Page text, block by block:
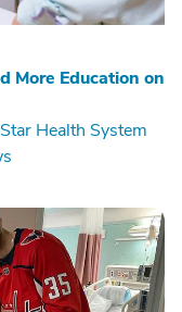
More Education on
Health System